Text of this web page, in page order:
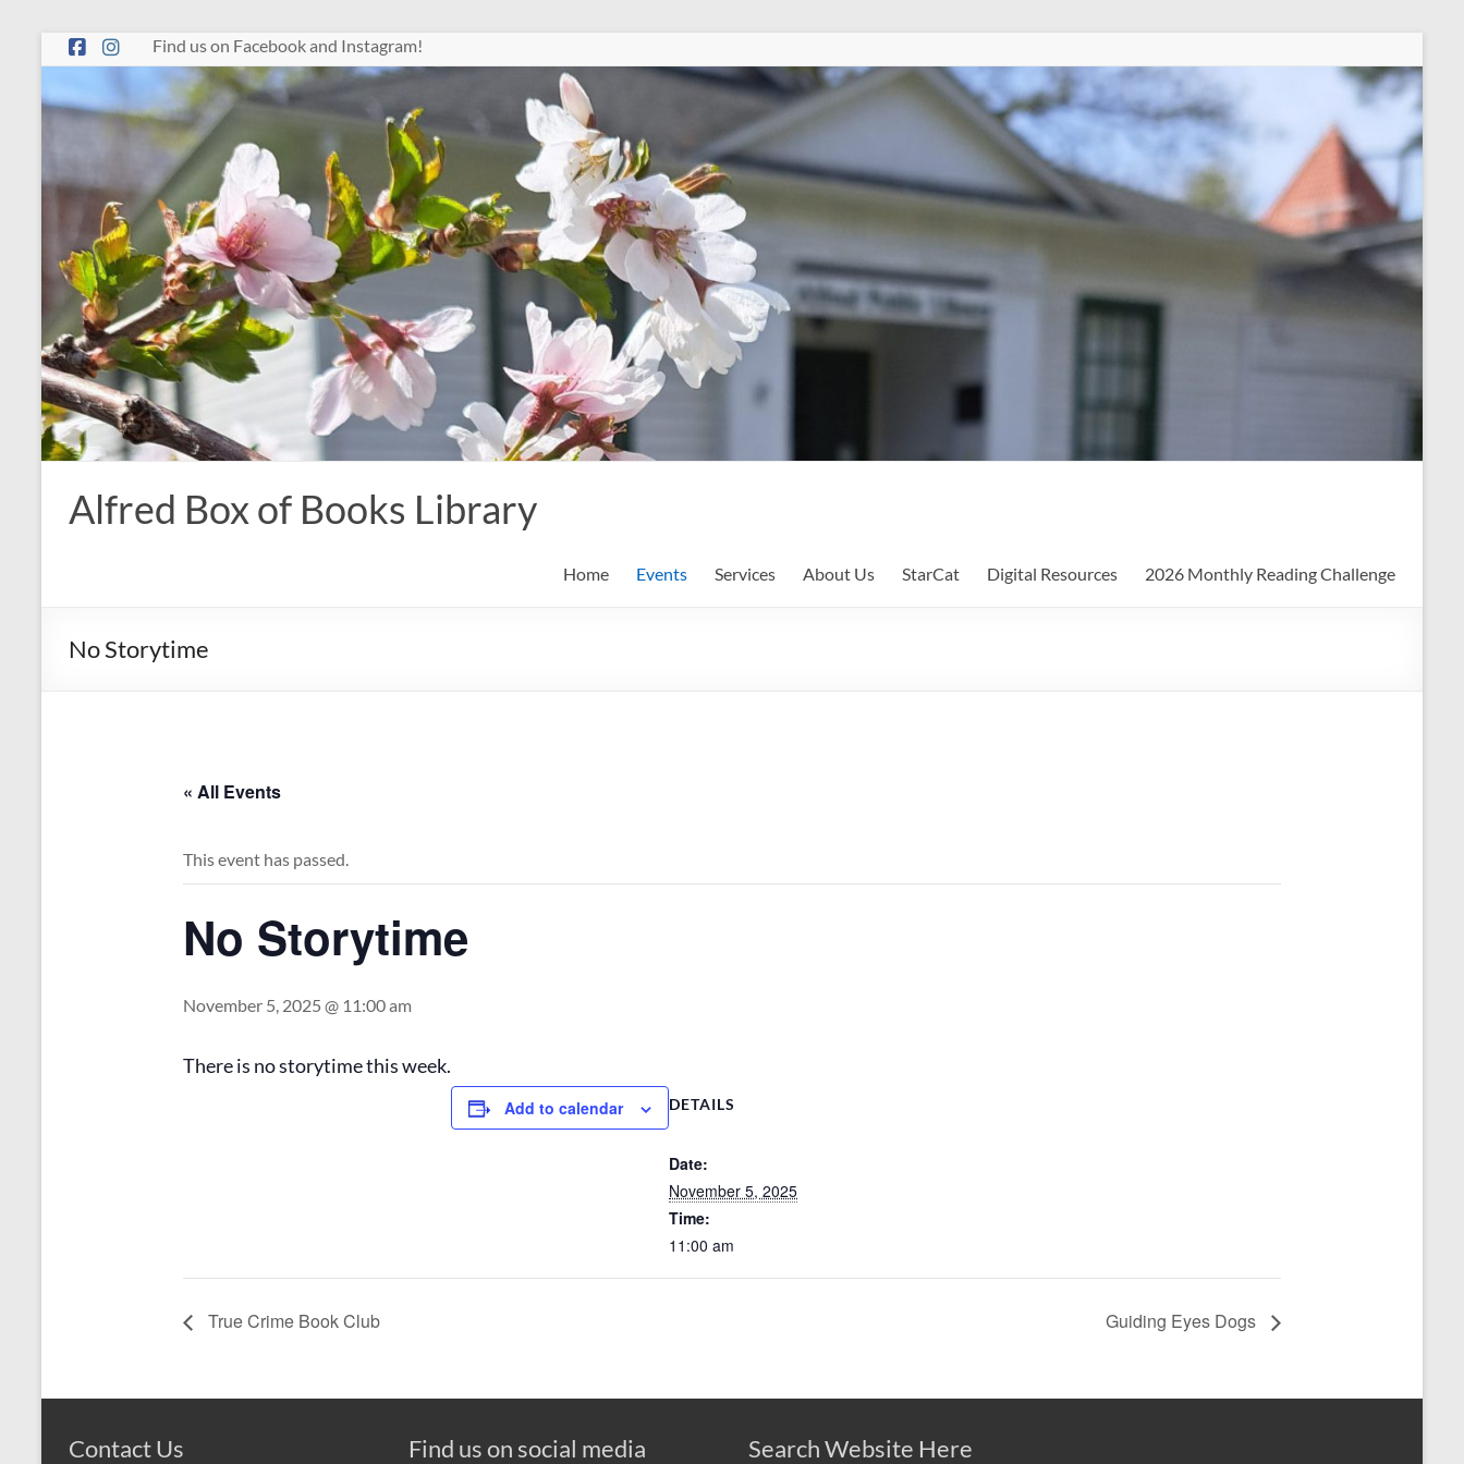
Skip
to
Find us on Facebook and Instagram!
Alfred Box of Books Library
Home Events Services About Us StarCat Digital Resources 2026 Monthly Reading Challenge
No Storytime
« All Events
This event has passed.
No Storytime
November 5, 2025 @ 11:00 am
There is no storytime this week.
Add to calendar DETAILS
Date:
November 5, 2025
Time:
11:00 am
True Crime Book Club Guiding Eyes Dogs
Contact Us Find us on social media Search Website Here